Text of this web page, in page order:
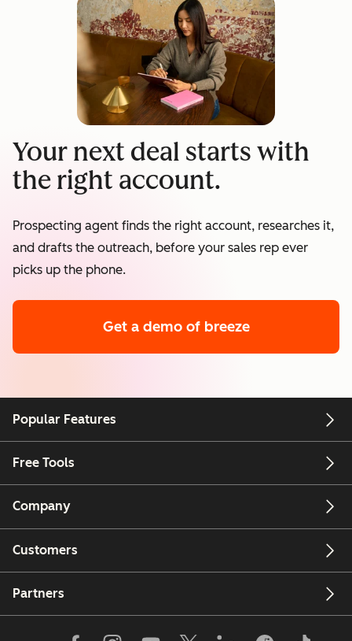
Your next deal starts with
the right account.
Prospecting agent finds the right account, researches it,
and drafts the outreach, before your sales rep ever
picks up the phone.
Get a demo of breeze
Popular Features
Free Tools
Company
Customers
Partners